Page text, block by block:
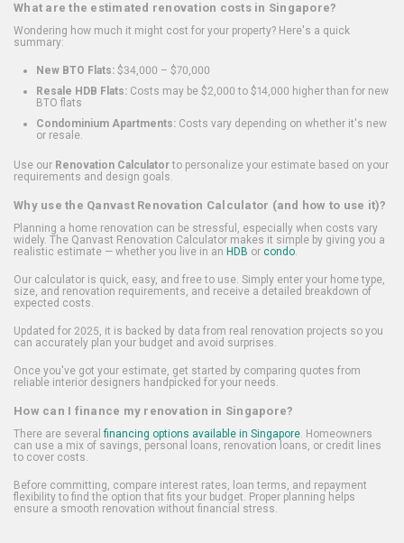
What are the estimated renovation costs in Singapore?
Wondering how much it might cost for your property? Here's a quick
summary:
New BTO Flats: $34,000 – $70,000
Resale HDB Flats: Costs may be $2,000 to $14,000 higher than for new
BTO flats
Condominium Apartments: Costs vary depending on whether it's new
or resale.
Use our Renovation Calculatorto personalize your estimate based on your
requirements and design goals.
Why use the Qanvast Renovation Calculator (and how to use it)?
Planning a home renovation can be stressful, especially when costs vary
widely. The Qanvast Renovation Calculator makes it simple by giving you a
realistic estimate — whether you live in an HDB or condo.
Our calculator is quick, easy, and free to use. Simply enter your home type,
size, and renovation requirements, and receive a detailed breakdown of
expected costs.
Updated for 2025, it is backed by data from real renovation projects so you
can accurately plan your budget and avoid surprises.
Once you've got your estimate, get started by comparing quotes from
reliable interior designers handpicked for your needs.
How can I finance my renovation in Singapore?
There are several financing options available in Singapore. Homeowners
can use a mix of savings, personal loans, renovation loans, or credit lines
to cover costs.
Before committing, compare interest rates, loan terms, and repayment
flexibility to find the option that fits your budget. Proper planning helps
ensure a smooth renovation without financial stress.